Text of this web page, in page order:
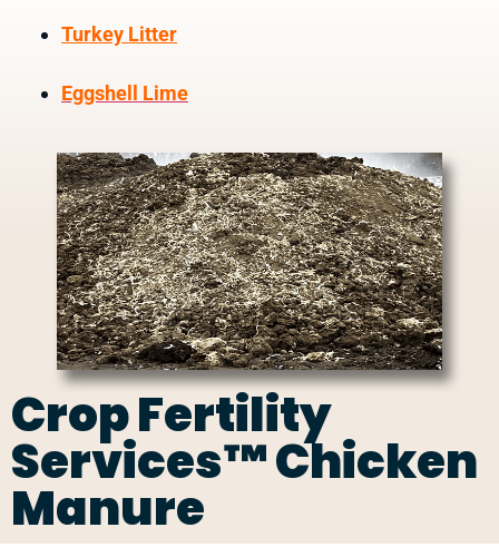
Turkey Litter
Eggshell Lime
Crop Fertility
Services™ Chicken
Manure